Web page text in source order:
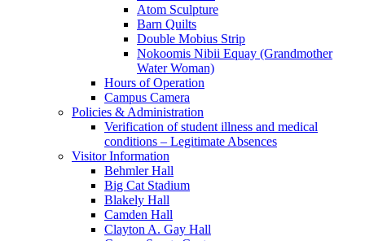
Atom Sculpture
Barn Quilts
Double Mobius Strip
Nokoomis Nibii Equay (Grandmother
Water Woman)
Hours of Operation
Campus Camera
Policies & Administration
Verification of student illness and medical
conditions – Legitimate Absences
Visitor Information
Behmler Hall
Big Cat Stadium
Blakely Hall
Camden Hall
Clayton A. Gay Hall